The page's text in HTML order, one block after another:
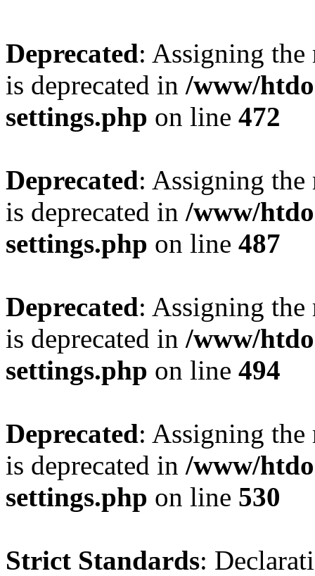
Deprecated: Assigning the
is deprecated in /www/
settings.php on line 472
Deprecated: Assigning the
is deprecated in /www/
settings.php on line 487
Deprecated: Assigning the
is deprecated in /www/
settings.php on line 494
Deprecated: Assigning the
is deprecated in /www/
settings.php on line 530
Strict Standards: